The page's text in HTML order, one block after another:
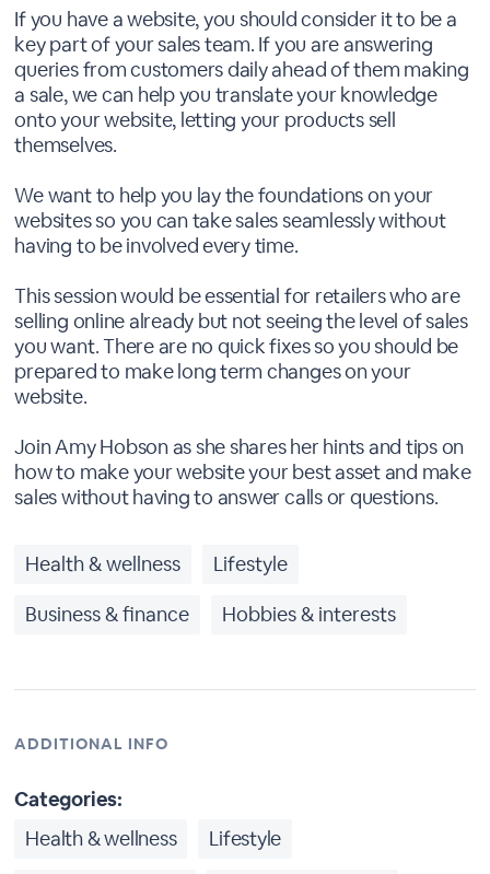
If you have a website, you should consider it to be a
key part of your sales team. If you are answering
queries from customers daily ahead of them making
a sale, we can help you translate your knowledge
onto your website, letting your products sell
themselves.
We want to help you lay the foundations on your
websites so you can take sales seamlessly without
having to be involved every time.
This session would be essential for retailers who are
selling online already but not seeing the level of sales
you want. There are no quick fixes so you should be
prepared to make long term changes on your
website.
Join Amy Hobson as she shares her hints and tips on
how to make your website your best asset and make
sales without having to answer calls or questions.
Health & wellness
Lifestyle
Business & finance
Hobbies & interests
ADDITIONAL INFO
Categories:
Health & wellness
Lifestyle